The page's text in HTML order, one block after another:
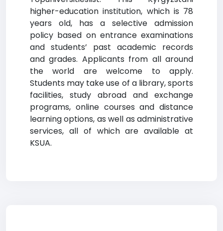
higher-education institution, which is 78
years old, has a selective admission
policy based on entrance examinations
and students’ past academic records
and grades. Applicants from all around
the world are welcome to apply.
Students may take use of a library, sports
facilities, study abroad and exchange
programs, online courses and distance
learning options, as well as administrative
services, all of which are available at
KSUA.